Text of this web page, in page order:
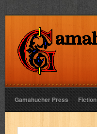
Gamahucher Press Fiction